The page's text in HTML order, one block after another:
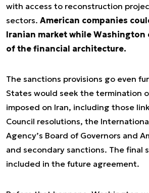
with access to reconstruction
sectors. American companies
Iranian market while
of the financial architecture.
The sanctions provisions go even
States would seek the termination
imposed on Iran, including those
Council resolutions, the
Agency’s Board of Governors and
and secondary sanctions. The final
included in the future agreement.